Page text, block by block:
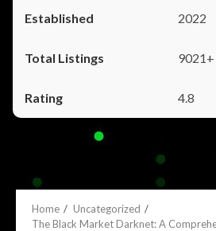
2022
9021+
4.8
Home
Uncategorized
The Black Market Darknet: A